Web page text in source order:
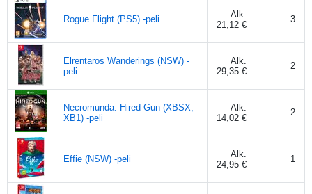
Rogue Flight (PS5) -peli
Alk.
21,12 €
3
Elrentaros Wanderings (NSW) -
peli
Alk.
29,35 €
2
Necromunda: Hired Gun (XBSX,
XB1) -peli
Alk.
14,02 €
2
Effie (NSW) -peli
Alk.
24,95 €
1